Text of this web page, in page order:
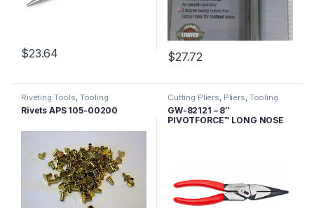
$23.64 $27.72
Riveting Tools, Tooling
Rivets APS 105-00200
Cutting Pliers, Pliers, Tooling
GW-82121 – 8″
PIVOTFORCE™ LONG NOSE